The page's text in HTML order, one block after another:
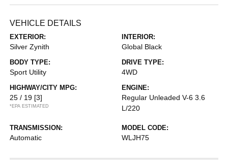
VEHICLE DETAILS
EXTERIOR:
Silver Zynith
INTERIOR:
Global Black
BODY TYPE:
Sport Utility
DRIVE TYPE:
4WD
HIGHWAY/CITY MPG:
25 / 19 [3]
*EPA ESTIMATED
ENGINE:
Regular Unleaded V-6 3.6
L/220
TRANSMISSION:
Automatic
MODEL CODE:
WLJH75